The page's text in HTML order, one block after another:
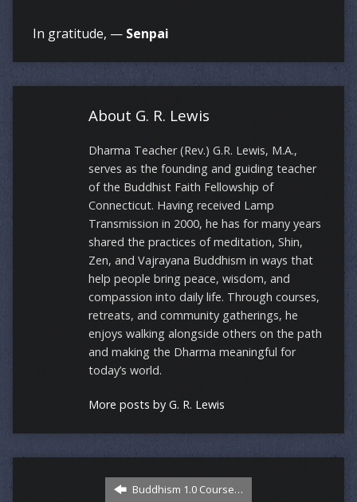
In gratitude, — Senpai
About G. R. Lewis
Dharma Teacher (Rev.) G.R. Lewis, M.A.,
serves as the founding and guiding teacher
of the Buddhist Faith Fellowship of
Connecticut. Having received Lamp
Transmission in 2000, he has for many years
shared the practices of meditation, Shin,
Zen, and Vajrayana Buddhism in ways that
help people bring peace, wisdom, and
compassion into daily life. Through courses,
retreats, and community gatherings, he
enjoys walking alongside others on the path
and making the Dharma meaningful for
today’s world.
More posts by G. R. Lewis
Buddhism 1.0 Course…